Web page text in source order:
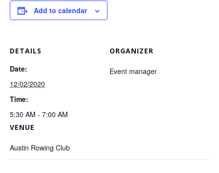
Add to calendar
DETAILS
Date:
12/02/2020
Time:
5:30 AM - 7:00 AM
VENUE
Austin Rowing Club
ORGANIZER
Event manager